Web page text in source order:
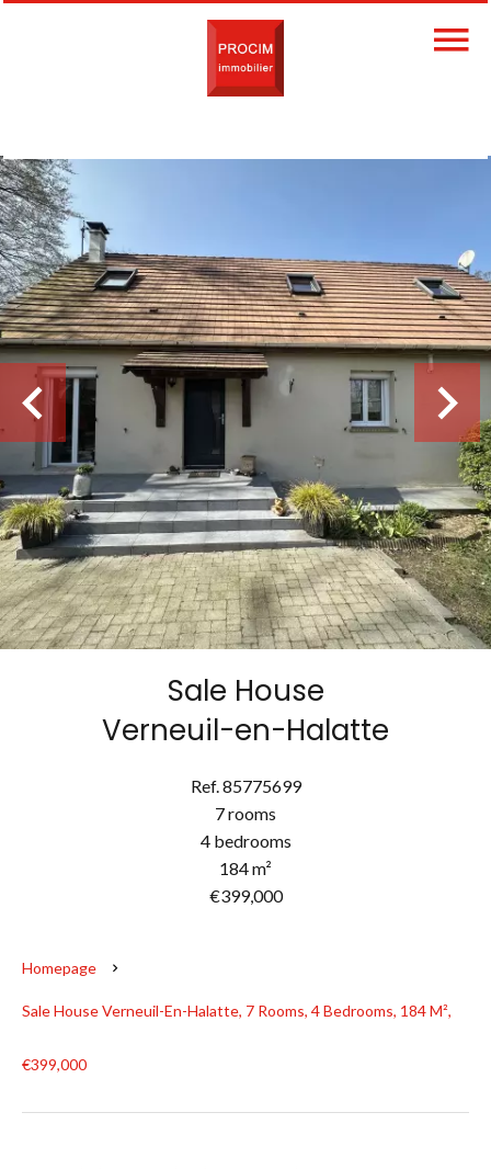
Sale House
Verneuil-en-Halatte
Ref. 85775699
7 rooms
4 bedrooms
184 m²
€399,000
Homepage
Sale House Verneuil-En-Halatte, 7 Rooms, 4 Bedrooms, 184 M²,
€399,000